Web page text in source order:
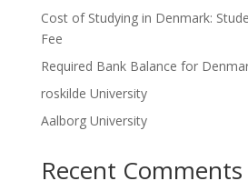
Cost of Studying in Denmark:
Fee
Required Bank Balance for
roskilde University
Aalborg University
Recent Comments